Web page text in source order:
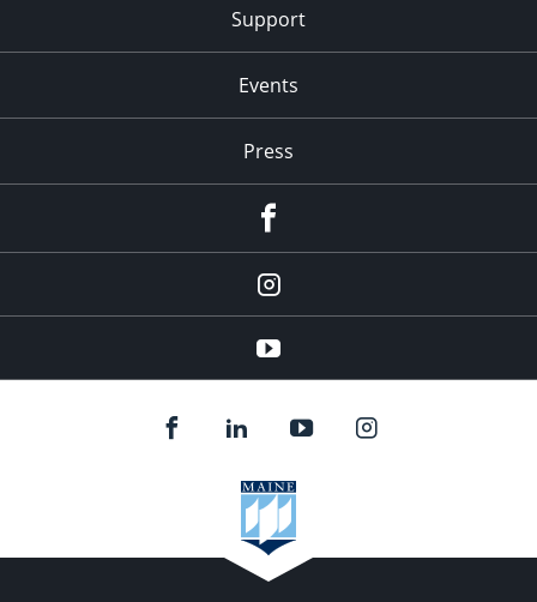
Support
Events
Press
Instagram
youtube